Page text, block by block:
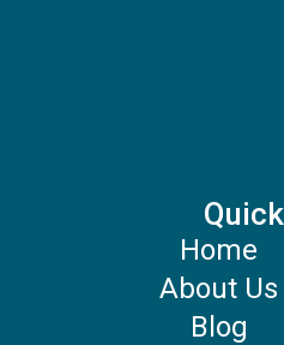
Home
About Us
Blog